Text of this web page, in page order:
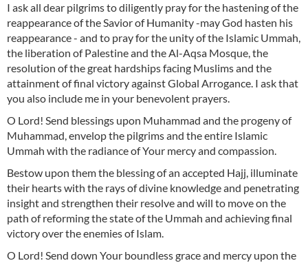
I ask all dear pilgrims to diligently pray for the hastening of the
reappearance of the Savior of Humanity -may God hasten his
reappearance - and to pray for the unity of the Islamic Ummah,
the liberation of Palestine and the Al-Aqsa Mosque, the
resolution of the great hardships facing Muslims and the
attainment of final victory against Global Arrogance. I ask that
you also include me in your benevolent prayers.
O Lord! Send blessings upon Muhammad and the progeny of
Muhammad, envelop the pilgrims and the entire Islamic
Ummah with the radiance of Your mercy and compassion.
Bestow upon them the blessing of an accepted Hajj, illuminate
their hearts with the rays of divine knowledge and penetrating
insight and strengthen their resolve and will to move on the
path of reforming the state of the Ummah and achieving final
victory over the enemies of Islam.
O Lord! Send down Your boundless grace and mercy upon the